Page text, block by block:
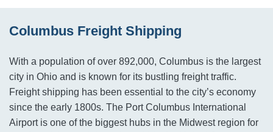
Columbus Freight Shipping
With a population of over 892,000, Columbus is the largest
city in Ohio and is known for its bustling freight traffic.
Freight shipping has been essential to the city’s economy
since the early 1800s. The Port Columbus International
Airport is one of the biggest hubs in the Midwest region for